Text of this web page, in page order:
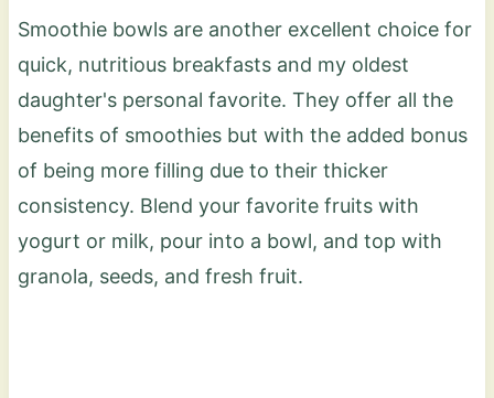
Smoothie bowls are another excellent choice for
quick, nutritious breakfasts and my oldest
daughter's personal favorite. They offer all the
benefits of smoothies but with the added bonus
of being more filling due to their thicker
consistency. Blend your favorite fruits with
yogurt or milk, pour into a bowl, and top with
granola, seeds, and fresh fruit.